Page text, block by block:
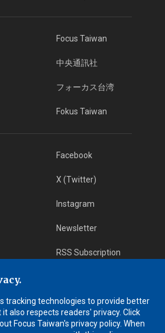
Focus Taiwan
中央通訊社
フォーカス台湾
Fokus Taiwan
Facebook
X (Twitter)
Instagram
Newsletter
RSS Subscription
iOS App
Android App
tracking technologies to provide better
also respects readers' privacy. Click
Focus Taiwan's privacy policy. When